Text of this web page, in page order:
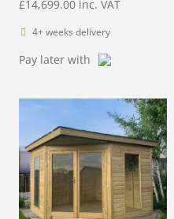
£14,699.00 inc. VAT
4+ weeks delivery
Pay later with